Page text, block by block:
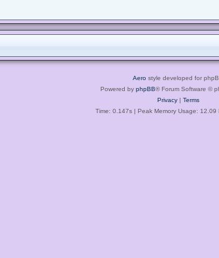
Aero style developed for
Powered by phpBB® Forum Software ©
Privacy| Terms
Time: 0.147s| Peak Memory Usage: 12.09